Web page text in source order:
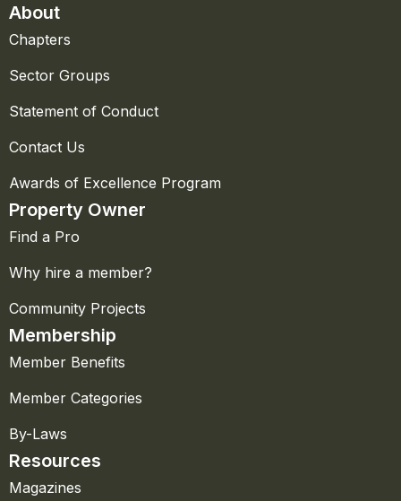
About
Chapters
Sector Groups
Statement of Conduct
Contact Us
Awards of Excellence Program
Property Owner
Find a Pro
Why hire a member?
Community Projects
Membership
Member Benefits
Member Categories
By-Laws
Resources
Magazines